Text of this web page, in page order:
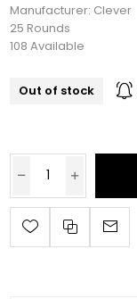
Manufacturer: Clever
25 Rounds
108 Available
Out of stock